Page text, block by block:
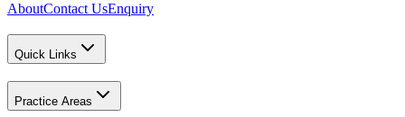
AboutContact UsEnquiry
Quick Links
Practice Areas